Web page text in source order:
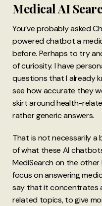
Medical AI
You’ve probably asked
powered chatbot a
before. Perhaps to try
of curiosity. I have
questions that I already
see how accurate they
skirt around health-
rather generic answers.
That is not necessarily a
of what these AI
MediSearch on the
focus on answering
say that it concentrates
related topics, to give